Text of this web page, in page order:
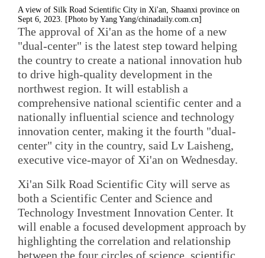
A view of Silk Road Scientific City in Xi'an, Shaanxi province on
Sept 6, 2023. [Photo by Yang Yang/chinadaily.com.cn]
The approval of Xi'an as the home of a new
"dual-center" is the latest step toward helping
the country to create a national innovation hub
to drive high-quality development in the
northwest region. It will establish a
comprehensive national scientific center and a
nationally influential science and technology
innovation center, making it the fourth "dual-
center" city in the country, said Lv Laisheng,
executive vice-mayor of Xi'an on Wednesday.
Xi'an Silk Road Scientific City will serve as
both a Scientific Center and Science and
Technology Investment Innovation Center. It
will enable a focused development approach by
highlighting the correlation and relationship
between the four circles of science, scientific